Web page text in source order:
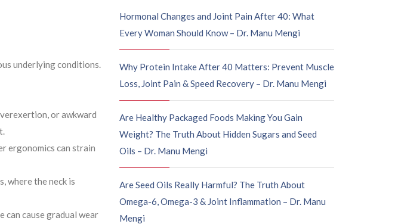
underlying conditions.
or awkward
ergonomics can strain
where the neck is
can cause gradual wear
Hormonal Changes and Joint Pain After 40: What
Every Woman Should Know – Dr. Manu Mengi
Why Protein Intake After 40 Matters: Prevent Muscle
Loss, Joint Pain & Speed Recovery – Dr. Manu Mengi
Are Healthy Packaged Foods Making You Gain
Weight? The Truth About Hidden Sugars and Seed
Oils – Dr. Manu Mengi
Are Seed Oils Really Harmful? The Truth About
Omega-6, Omega-3 & Joint Inflammation – Dr. Manu
Mengi